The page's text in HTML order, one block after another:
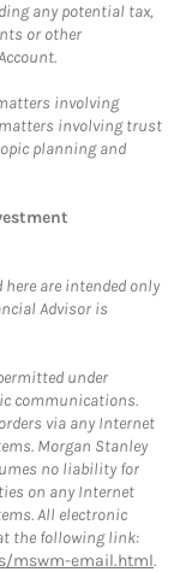
any potential tax,
or other
involving
involving trust
planning and
are intended only
Advisor is
under
communications.
via any Internet
Morgan Stanley
no liability for
on any Internet
All electronic
the following link:
mswm-email.html.